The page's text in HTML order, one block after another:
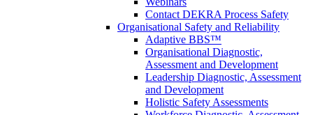
Contact DEKRA Process Safety
Organisational Safety and Reliability
Adaptive BBS™
Organisational Diagnostic,
Assessment and Development
Leadership Diagnostic, Assessment
and Development
Holistic Safety Assessments